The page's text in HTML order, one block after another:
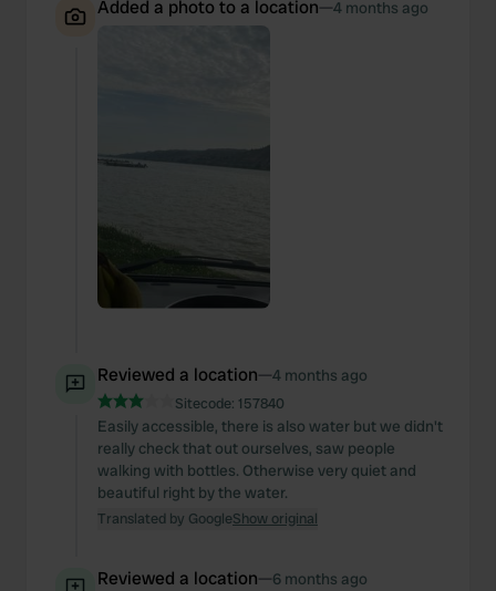
Added a photo to a location—4 months ago
Reviewed a location—4 months ago
Sitecode: 157840
Easily accessible, there is also water but we didn't
really check that out ourselves, saw people
walking with bottles. Otherwise very quiet and
beautiful right by the water.
Translated by GoogleShow original
Reviewed a location—6 months ago